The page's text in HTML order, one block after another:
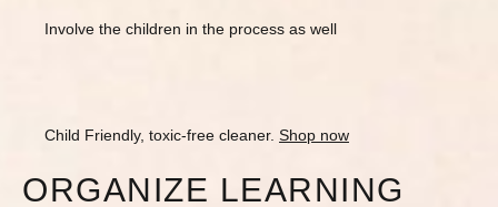
Involve the children in the process as well
Child Friendly, toxic-free cleaner. Shop now
ORGANIZE LEARNING